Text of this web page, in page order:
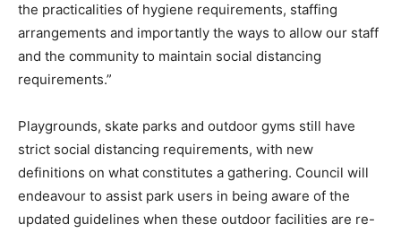
the practicalities of hygiene requirements, staffing
arrangements and importantly the ways to allow our staff
and the community to maintain social distancing
requirements.”
Playgrounds, skate parks and outdoor gyms still have
strict social distancing requirements, with new
definitions on what constitutes a gathering. Council will
endeavour to assist park users in being aware of the
updated guidelines when these outdoor facilities are re-